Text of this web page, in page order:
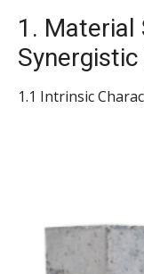
1. Material
1.1 Intrinsic